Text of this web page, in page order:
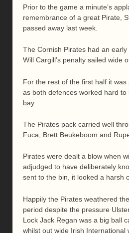
Prior to the game a minute’s
remembrance of a great Pirate,
passed away last week.
The Cornish Pirates had an
Will Cargill’s penalty sailed wide
For the rest of the first half it
as both defences worked hard
bay.
The Pirates pack carried well
Fuca, Brett Beukeboom and
Pirates were dealt a blow when
adjudged to have deliberately
sent to the bin, it looked a harsh
Happily the Pirates weathered
period despite the pressure
Lock Jack Regan was a big ball
whilst out wide Irish International